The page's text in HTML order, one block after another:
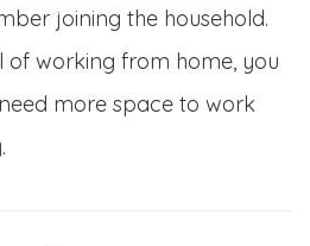
joining the household.
of working from home, you
more space to work